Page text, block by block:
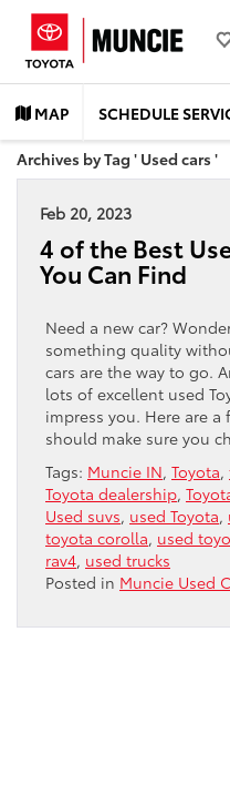
MAP SCHEDULE
Archives by Tag ' Used cars '
Feb 20, 2023
4 of the Best
You Can Find
Need a new car?
something quality
cars are the way to go.
lots of excellent used
impress you. Here are
should make sure you
Tags: Muncie IN, Toyota,
Toyota dealership,
Used suvs, used Toyota,
toyota corolla, used
rav4, used trucks
Posted in Muncie Used